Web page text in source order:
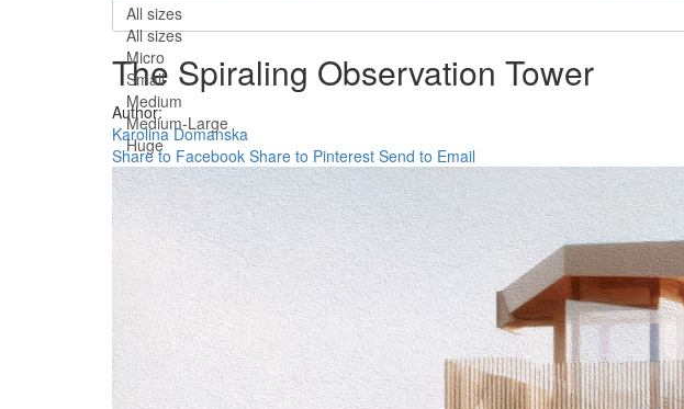
All sizes
All sizes
Micro
Small
Medium
Medium-Large
Huge
The Spiraling Observation Tower
Author:
Karolina Domanska
Share to Facebook Share to Pinterest Send to Email